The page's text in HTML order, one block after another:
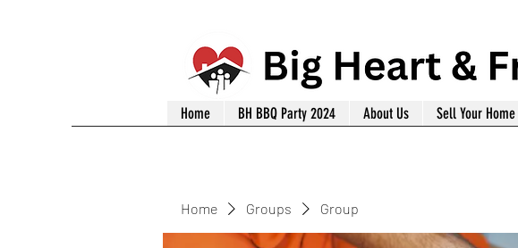
Home BH BBQ Party 2024 About Us Sell Your Home
Home Groups Group